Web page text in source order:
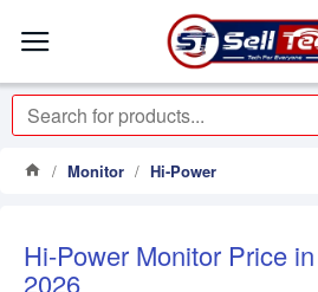
Monitor Hi-Power
Hi-Power Monitor Price
2026